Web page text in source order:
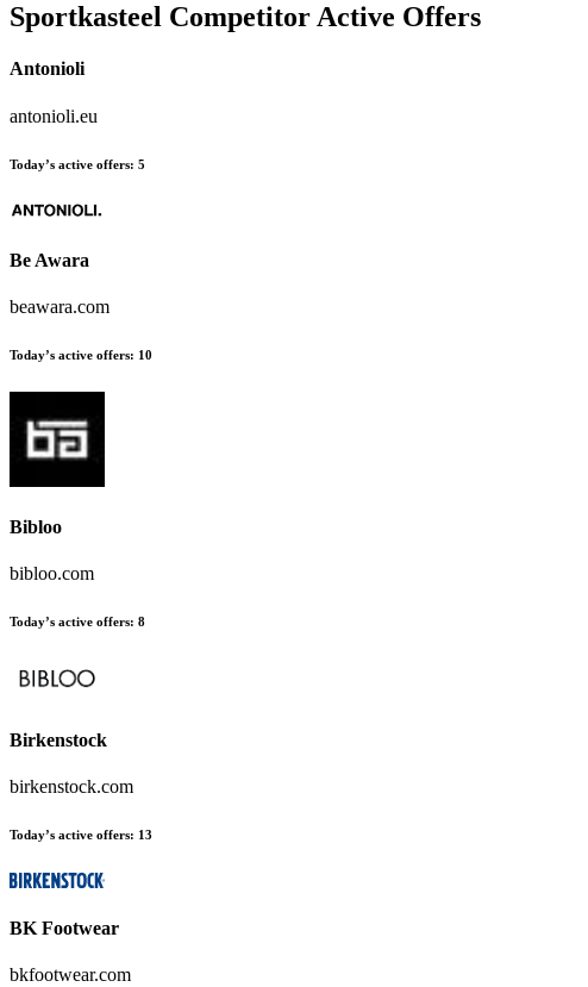
Sportkasteel Competitor Active Offers
Antonioli
antonioli.eu
Today’s active offers: 5
Be Awara
beawara.com
Today’s active offers: 10
Bibloo
bibloo.com
Today’s active offers: 8
Birkenstock
birkenstock.com
Today’s active offers: 13
BK Footwear
bkfootwear.com